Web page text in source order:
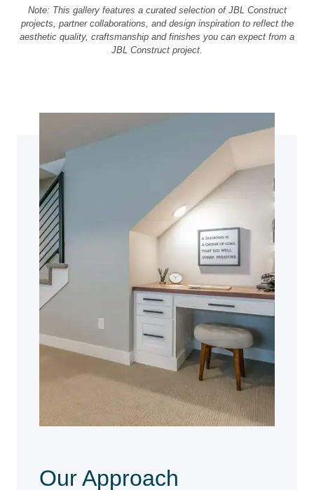
Note: This gallery features a curated selection of JBL Construct
projects, partner collaborations, and design inspiration to reflect the
aesthetic quality, craftsmanship and finishes you can expect from a
JBL Construct project.
Our Approach